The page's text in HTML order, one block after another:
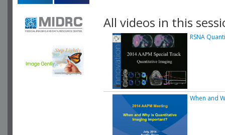
All videos in this
RSNA
When and